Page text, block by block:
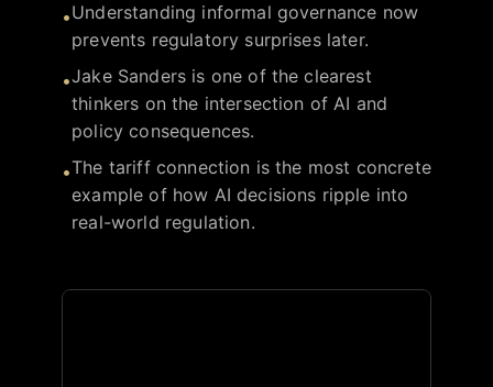
•Understanding informal governance now
prevents regulatory surprises later.
•Jake Sanders is one of the clearest
thinkers on the intersection of AI and
policy consequences.
•The tariff connection is the most concrete
example of how AI decisions ripple into
real-world regulation.